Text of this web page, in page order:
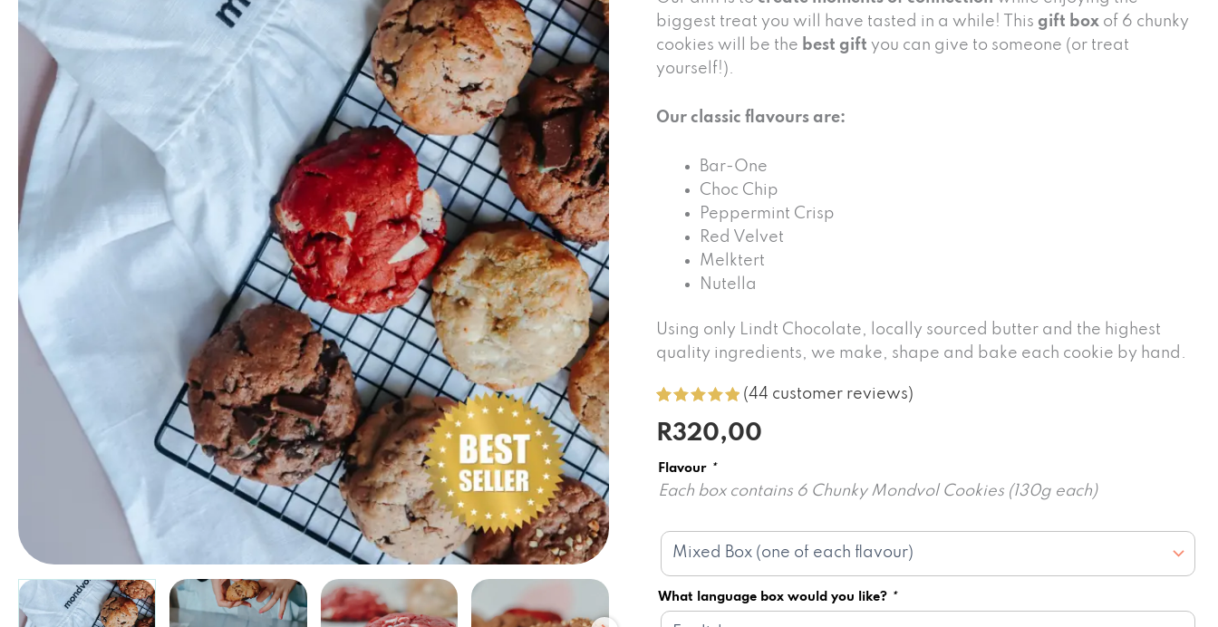
biggest treat you will have tasted in a while! This gift box of 6 chunky
cookies will be the best gift you can give to someone (or treat
yourself!).
Our classic flavours are:
Bar-One
Choc Chip
Peppermint Crisp
Red Velvet
Melktert
Nutella
Using only Lindt Chocolate, locally sourced butter and the highest
quality ingredients, we make, shape and bake each cookie by hand.
out of 5
based on
customer
ratings
(44 customer reviews)
R320,00
Flavour *
Each box contains 6 Chunky Mondvol Cookies (130g each)
What language box would you like? *